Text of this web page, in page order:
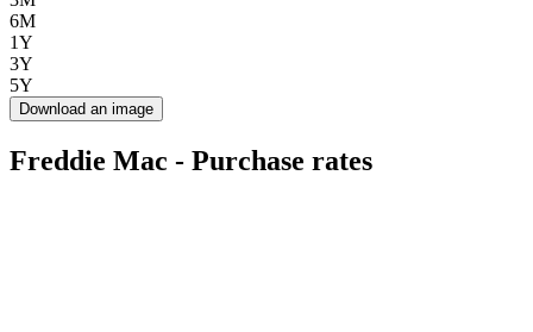
6M
1Y
3Y
5Y
Download an image
Freddie Mac - Purchase rates